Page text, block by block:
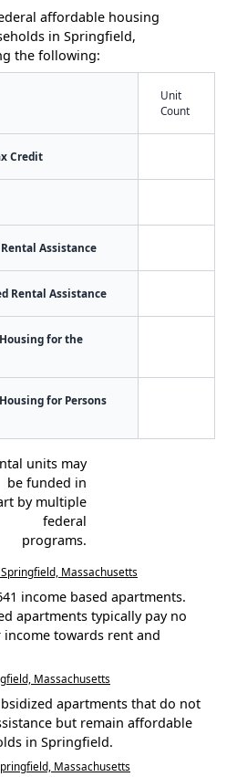
affordable housing
in Springfield,
the following:
Unit
Count
Credit
Assistance
Rental Assistance
for the
for Persons
units may
be funded in
by multiple
federal
programs.
Massachusetts
income based apartments.
apartments typically pay no
towards rent and
Massachusetts
apartments that do not
but remain affordable
in Springfield.
Massachusetts